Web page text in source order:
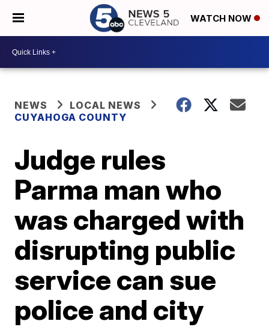
WATCH NOW
NEWS
LOCAL NEWS
CUYAHOGA COUNTY
Judge rules
Parma man who
was charged with
disrupting public
service can sue
police and city